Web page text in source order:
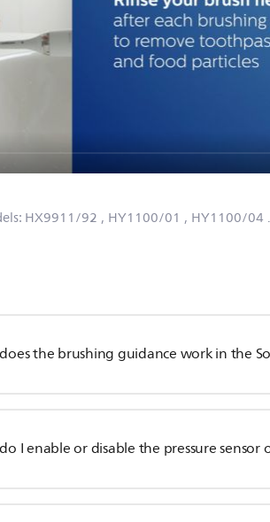
HX9911/92 , HY1100/01 , HY1100/04 .
the brushing guidance work in the
I enable or disable the pressure sensor